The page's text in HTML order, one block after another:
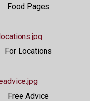
Food Pages
For Locations
Free Advice